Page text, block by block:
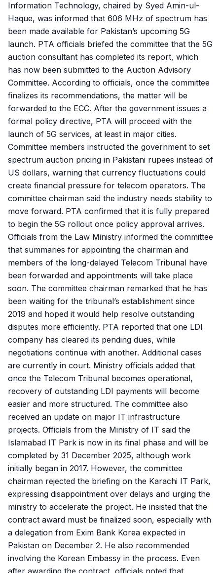
Information Technology, chaired by Syed Amin-ul-
Haque, was informed that 606 MHz of spectrum has
been made available for Pakistan’s upcoming 5G
launch. PTA officials briefed the committee that the 5G
auction consultant has completed its report, which
has now been submitted to the Auction Advisory
Committee. According to officials, once the committee
finalizes its recommendations, the matter will be
forwarded to the ECC. After the government issues a
formal policy directive, PTA will proceed with the
launch of 5G services, at least in major cities.
Committee members instructed the government to set
spectrum auction pricing in Pakistani rupees instead of
US dollars, warning that currency fluctuations could
create financial pressure for telecom operators. The
committee chairman said the industry needs stability to
move forward. PTA confirmed that it is fully prepared
to begin the 5G rollout once policy approval arrives.
Officials from the Law Ministry informed the committee
that summaries for appointing the chairman and
members of the long-delayed Telecom Tribunal have
been forwarded and appointments will take place
soon. The committee chairman remarked that he has
been waiting for the tribunal’s establishment since
2019 and hoped it would help resolve outstanding
disputes more efficiently. PTA reported that one LDI
company has cleared its pending dues, while
negotiations continue with another. Additional cases
are currently in court. Ministry officials added that
once the Telecom Tribunal becomes operational,
recovery of outstanding LDI payments will become
easier and more structured. The committee also
received an update on major IT infrastructure
projects. Officials from the Ministry of IT said the
Islamabad IT Park is now in its final phase and will be
completed by 31 December 2025, although work
initially began in 2017. However, the committee
chairman rejected the briefing on the Karachi IT Park,
expressing disappointment over delays and urging the
ministry to accelerate the project. He insisted that the
contract award must be finalized soon, especially with
a delegation from Exim Bank Korea expected in
Pakistan on December 2. He also recommended
involving the Korean Embassy in the process. Even
after awarding the contract, officials noted that